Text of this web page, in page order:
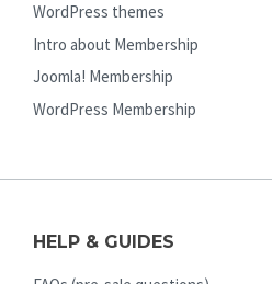
WordPress themes
Intro about Membership
Joomla! Membership
WordPress Membership
HELP & GUIDES